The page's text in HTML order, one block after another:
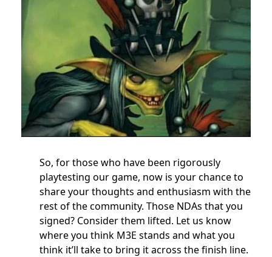
So, for those who have been rigorously
playtesting our game, now is your chance to
share your thoughts and enthusiasm with the
rest of the community. Those NDAs that you
signed? Consider them lifted. Let us know
where you think M3E stands and what you
think it’ll take to bring it across the finish line.